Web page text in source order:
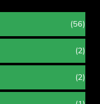
(56)
(2)
(2)